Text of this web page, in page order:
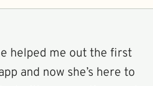
helped me out the first
and now she’s here to